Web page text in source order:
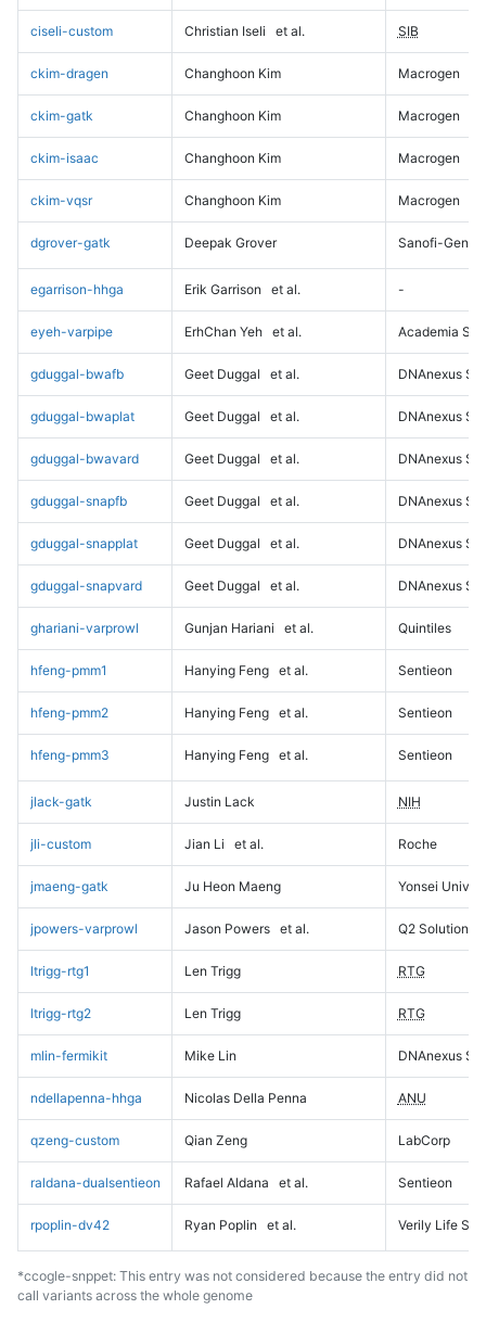
ciseli-custom Christian Iseli et al. SIB
ckim-dragen Changhoon Kim Macrogen
ckim-gatk Changhoon Kim Macrogen
ckim-isaac Changhoon Kim Macrogen
ckim-vqsr Changhoon Kim Macrogen
dgrover-gatk Deepak Grover Sanofi-
egarrison-hhga Erik Garrison et al. -
eyeh-varpipe ErhChan Yeh et al. Academia
gduggal-bwafb Geet Duggal et al. DNAnexus
gduggal-bwaplat Geet Duggal et al. DNAnexus
gduggal-bwavard Geet Duggal et al. DNAnexus
gduggal-snapfb Geet Duggal et al. DNAnexus
gduggal-snapplat Geet Duggal et al. DNAnexus
gduggal-snapvard Geet Duggal et al. DNAnexus
ghariani-varprowl Gunjan Hariani et al. Quintiles
hfeng-pmm1 Hanying Feng et al. Sentieon
hfeng-pmm2 Hanying Feng et al. Sentieon
hfeng-pmm3 Hanying Feng et al. Sentieon
jlack-gatk Justin Lack NIH
jli-custom Jian Li et al. Roche
jmaeng-gatk Ju Heon Maeng Yonsei
jpowers-varprowl Jason Powers et al. Q2 Solutions
ltrigg-rtg1 Len Trigg RTG
ltrigg-rtg2 Len Trigg RTG
mlin-fermikit Mike Lin DNAnexus
ndellapenna-hhga Nicolas Della Penna ANU
qzeng-custom Qian Zeng LabCorp
raldana-dualsentieon Rafael Aldana et al. Sentieon
rpoplin-dv42 Ryan Poplin et al. Verily Life
*ccogle-snppet: This entry was not considered because the entry did not
call variants across the whole genome